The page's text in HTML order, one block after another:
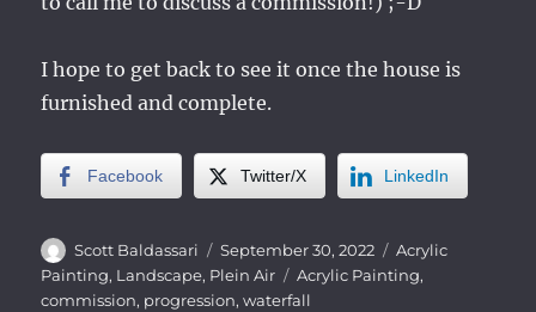
I hope to get back to see it once the house is
furnished and complete.
Facebook Twitter/X LinkedIn
Author
Scott Baldassari
Posted
on
September 30, 2022 Categories
Acrylic
Painting, Landscape, Plein Air Tags
Acrylic Painting,
commission, progression,waterfall